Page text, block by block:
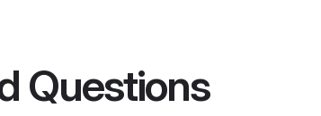
Questions